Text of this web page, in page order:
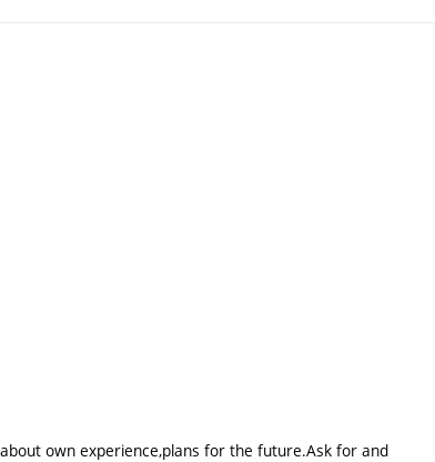
own experience,plans for the future.Ask for and